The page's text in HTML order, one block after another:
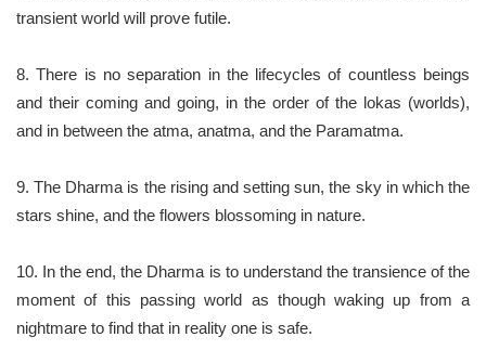
transient world will prove futile.
8. There is no separation in the lifecycles of countless beings
and their coming and going, in the order of the lokas (worlds),
and in between the atma, anatma, and the Paramatma.
9. The Dharma is the rising and setting sun, the sky in which the
stars shine, and the flowers blossoming in nature.
10. In the end, the Dharma is to understand the transience of the
moment of this passing world as though waking up from a
nightmare to find that in reality one is safe.